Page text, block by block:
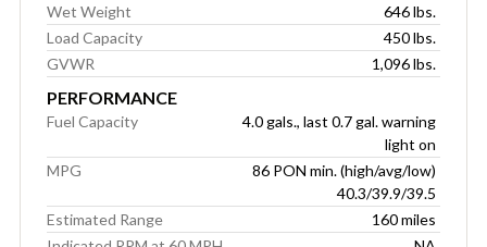
Wet Weight
646 lbs.
Load Capacity
450 lbs.
GVWR
1,096 lbs.
PERFORMANCE
Fuel Capacity
4.0 gals., last 0.7 gal. warning
light on
MPG
86 PON min. (high/avg/low)
40.3/39.9/39.5
Estimated Range
160 miles